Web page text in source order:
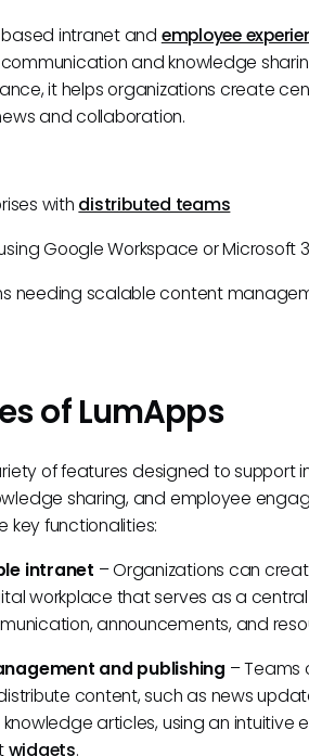
intranet and employee
and knowledge
it helps organizations create
and collaboration.
with distributed teams
Google Workspace or Microsoft
needing scalable content
of LumApps
of features designed to support
sharing, and employee
key functionalities:
intranet – Organizations can
workplace that serves as a
announcements, and
and publishing – Teams
content, such as news
articles, using an intuitive
widgets.